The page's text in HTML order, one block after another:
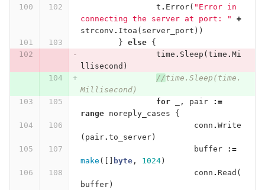
t . Error( "Error in
connecting the server at port: "
+
strconv . Itoa ( server_port ))
} else
{
time . Sleep ( time . Mi
llisecond )
//time.Sleep(time.
Millisecond)
for
, pair
:=
range
noreply_cases
{
conn . Write
( pair. to_server)
buffer
:=
make ([] byte, 1024)
conn . Read (
buffer)